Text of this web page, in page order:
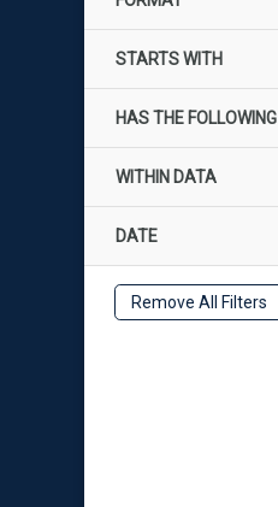
STARTS WITH
HAS THE FOLLOWING
WITHIN DATA
DATE
Remove All Filters